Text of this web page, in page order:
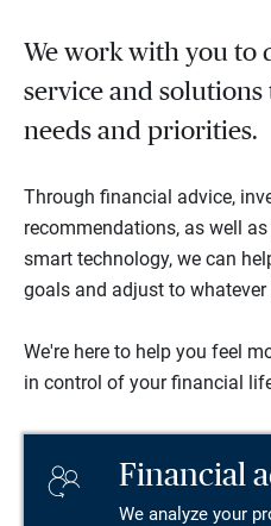
We work with you to
service and
needs and priorities.
Through financial advice,
recommendations, as well
smart technology, we can
goals and adjust to
We're here to help you feel
in control of your financial
Financial
We analyze your